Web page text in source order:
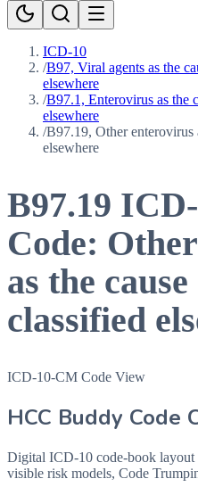
ICD-10
/B97, Viral agents as the
elsewhere
/B97.1, Enterovirus as the
elsewhere
/B97.19, Other enterovirus
elsewhere
B97.19
Code:
as the
classified
ICD-10-CM Code View
HCC Buddy Code
Digital ICD-10 code-book
visible risk models, Code